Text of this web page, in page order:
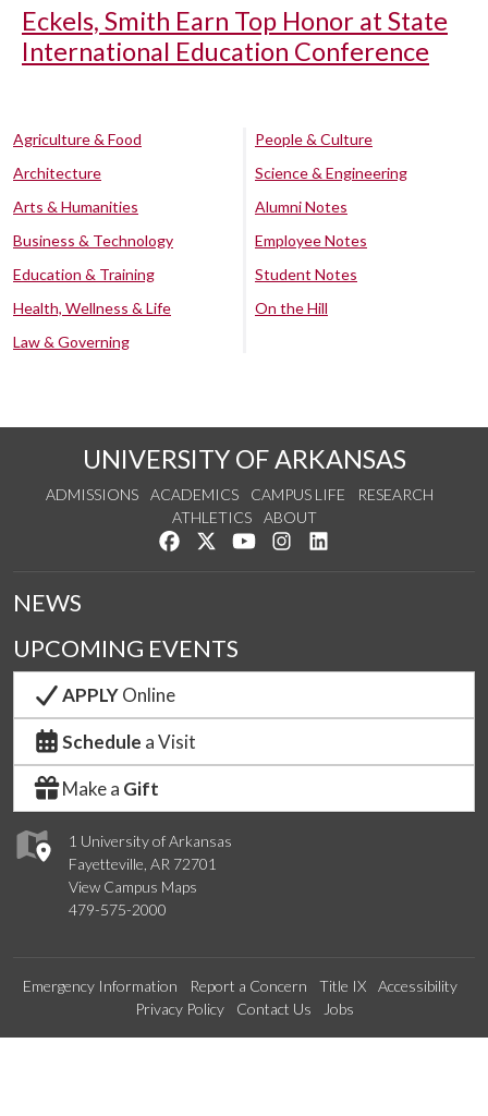
Eckels, Smith Earn Top Honor at State
International Education Conference
Agriculture & Food
Architecture
Arts & Humanities
Business & Technology
Education & Training
Health, Wellness & Life
Law & Governing
People & Culture
Science & Engineering
Alumni Notes
Employee Notes
Student Notes
On the Hill
UNIVERSITY OF ARKANSAS
ADMISSIONS ACADEMICS CAMPUS LIFE
RESEARCH
ATHLETICS
ABOUT
Like us on Facebook
Follow us on Twitter
Watch us on YouTube
See us on Instagram
1 University of Arkansas
Fayetteville, AR 72701
View Campus Maps
479-575-2000
NEWS
UPCOMING EVENTS
APPLYOnline
Schedule a Visit
Make a Gift
Emergency Information Report a Concern Title IX
Accessibility
Privacy Policy
Contact Us Jobs